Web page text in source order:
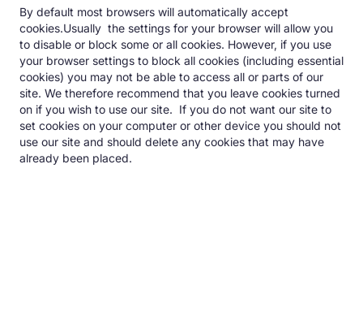
By default most browsers will automatically accept
cookies.Usually the settings for your browser will allow you
to disable or block some or all cookies. However, if you use
your browser settings to block all cookies (including essential
cookies) you may not be able to access all or parts of our
site. We therefore recommend that you leave cookies turned
on if you wish to use our site. If you do not want our site to
set cookies on your computer or other device you should not
use our site and should delete any cookies that may have
already been placed.